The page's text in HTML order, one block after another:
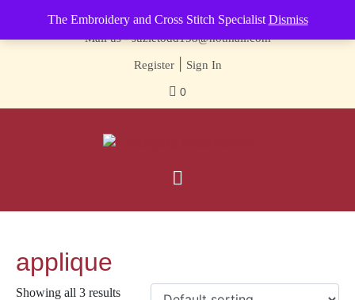
The Embroidery and Cross Stitch Specialist Dismiss
Contact us-01493 843 604
Mail us -suzietodd158@hotmail.com
Register| Sign In
0
applique
Showing all 3 results